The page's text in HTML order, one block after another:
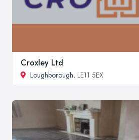
Croxley Ltd
Loughborough, LE11 5EX